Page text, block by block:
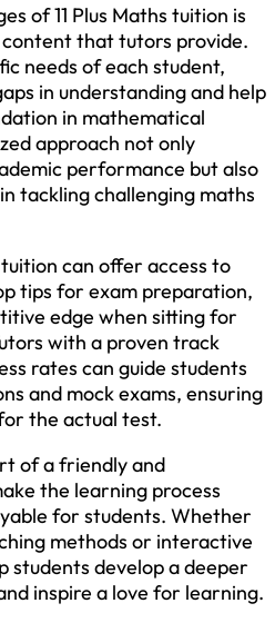
of 11 Plus Maths tuition is
that tutors provide.
needs of each student,
in understanding and help
in mathematical
approach not only
performance but also
tackling challenging maths
tuition can offer access to
tips for exam preparation,
edge when sitting for
with a proven track
rates can guide students
and mock exams, ensuring
the actual test.
of a friendly and
the learning process
for students. Whether
methods or interactive
students develop a deeper
inspire a love for learning.